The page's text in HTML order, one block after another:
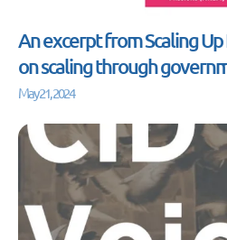
An excerpt from Scaling
on scaling through
May 21, 2024